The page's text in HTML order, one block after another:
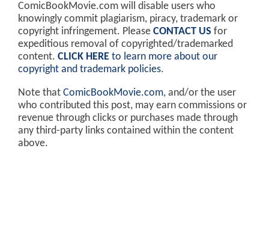
ComicBookMovie.com will disable users who
knowingly commit plagiarism, piracy, trademark or
copyright infringement. Please CONTACT US for
expeditious removal of copyrighted/trademarked
content. CLICK HERE to learn more about our
copyright and trademark policies.
Note that ComicBookMovie.com, and/or the user
who contributed this post, may earn commissions or
revenue through clicks or purchases made through
any third-party links contained within the content
above.